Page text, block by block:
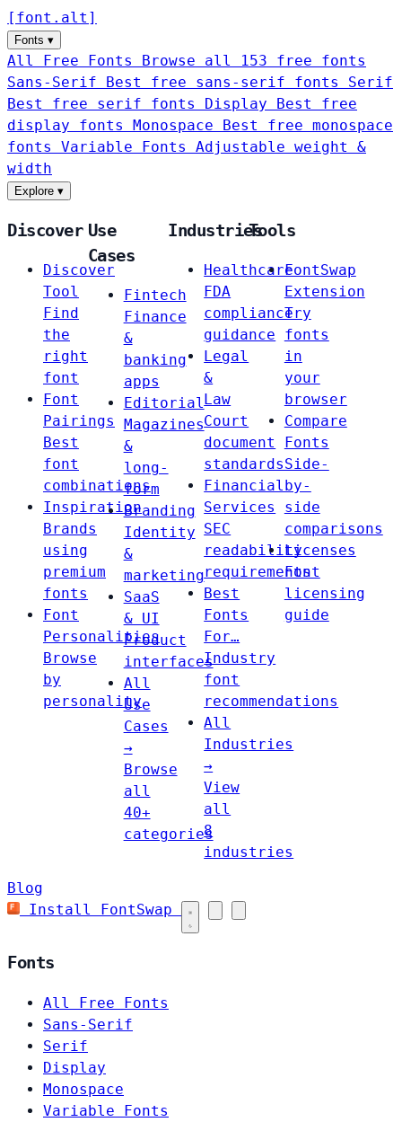
[ font . alt ]
Fonts ▾
All Free Fonts
Browse all 153 free fonts
Sans-Serif
Best free sans-serif fonts Serif
Best free serif fonts Display
Best free
display fonts Monospace
Best free monospace
fonts Variable Fonts
Adjustable weight &
width
Explore ▾
Discover
Discover
Tool
Find
the
right
font
Font
Pairings
Best
font
combinations
Inspiration
Brands
using
premium
fonts
Font
Personalities
Browse
by
personality
Use
Cases
Fintech
Finance
&
banking
apps
Editorial
Magazines
&
long-
form
Branding
Identity
&
marketing
SaaS
& UI
Product
interfaces
All
Use
Cases
→
Browse
all
40+
categories
Industries
Healthcare
FDA
compliance
guidance
Legal
&
Law
Court
document
standards
Financial
Services
SEC
readability
requirements
Best
Fonts
For…
Industry
font
recommendations
All
Industries
→
View
all
8
industries
Tools
FontSwap
Extension
Try
fonts
in
your
browser
Compare
Fonts
Side-
by-
side
comparisons
Licenses
Font
licensing
guide
Blog
Install FontSwap
Fonts
All Free Fonts
Sans-Serif
Serif
Display
Monospace
Variable Fonts